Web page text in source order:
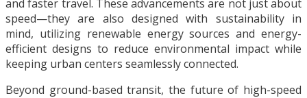
and faster travel. These advancements are not just about
speed—they are also designed with sustainability in
mind, utilizing renewable energy sources and energy-
efficient designs to reduce environmental impact while
keeping urban centers seamlessly connected.
Beyond ground-based transit, the future of high-speed